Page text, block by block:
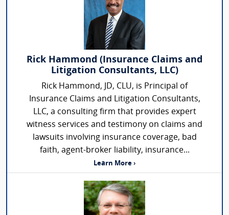
Rick Hammond (Insurance Claims and
Litigation Consultants, LLC)
Rick Hammond, JD, CLU, is Principal of
Insurance Claims and Litigation Consultants,
LLC, a consulting firm that provides expert
witness services and testimony on claims and
lawsuits involving insurance coverage, bad
faith, agent-broker liability, insurance...
Learn More ›